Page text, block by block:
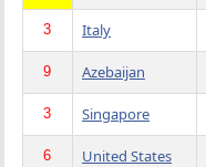
3 Italy
9 Azebaijan
3 Singapore
6 United States